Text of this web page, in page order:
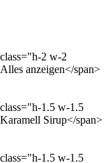
2 w-2
anzeigen</span>
1.5 w-1.5
Sirup</span>
1.5 w-1.5